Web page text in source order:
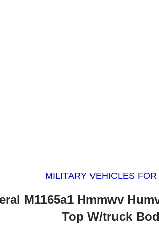
MILITARY VEHICLES
M1165a1 Hmmwv
Top W/truck